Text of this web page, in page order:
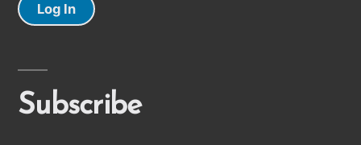
Log In
Subscribe